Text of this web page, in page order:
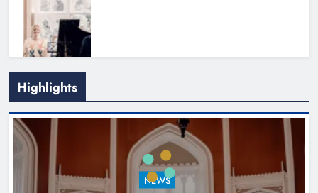
Joanna Byrne says new Drogheda
ambulance station must remain the
Karen Kierans 2 days ago 0
Highlights
NEWS